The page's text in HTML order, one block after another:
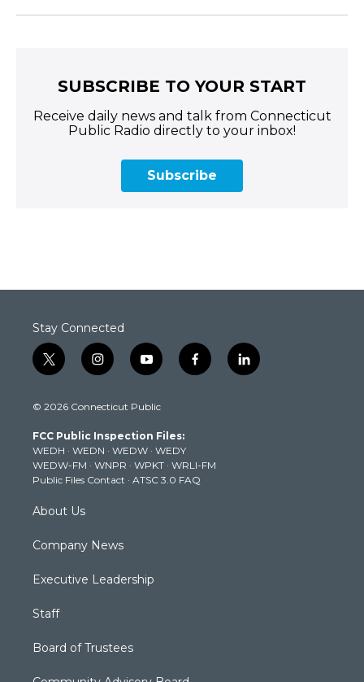
SUBSCRIBE TO YOUR START
Receive daily news and talk from Connecticut
Public Radio directly to your inbox!
Subscribe
Stay Connected
t
w
t
e
r
i
n
t
g
r
a
m
y
o
t
b
e
f
a
k
l
i
© 2026 Connecticut Public
FCC Public Inspection Files:
WEDH · WEDN · WEDW · WEDY
WEDW-FM · WNPR · WPKT · WRLI-FM
Public Files Contact · ATSC 3.0 FAQ
About Us
Company News
Executive Leadership
Staff
Board of Trustees